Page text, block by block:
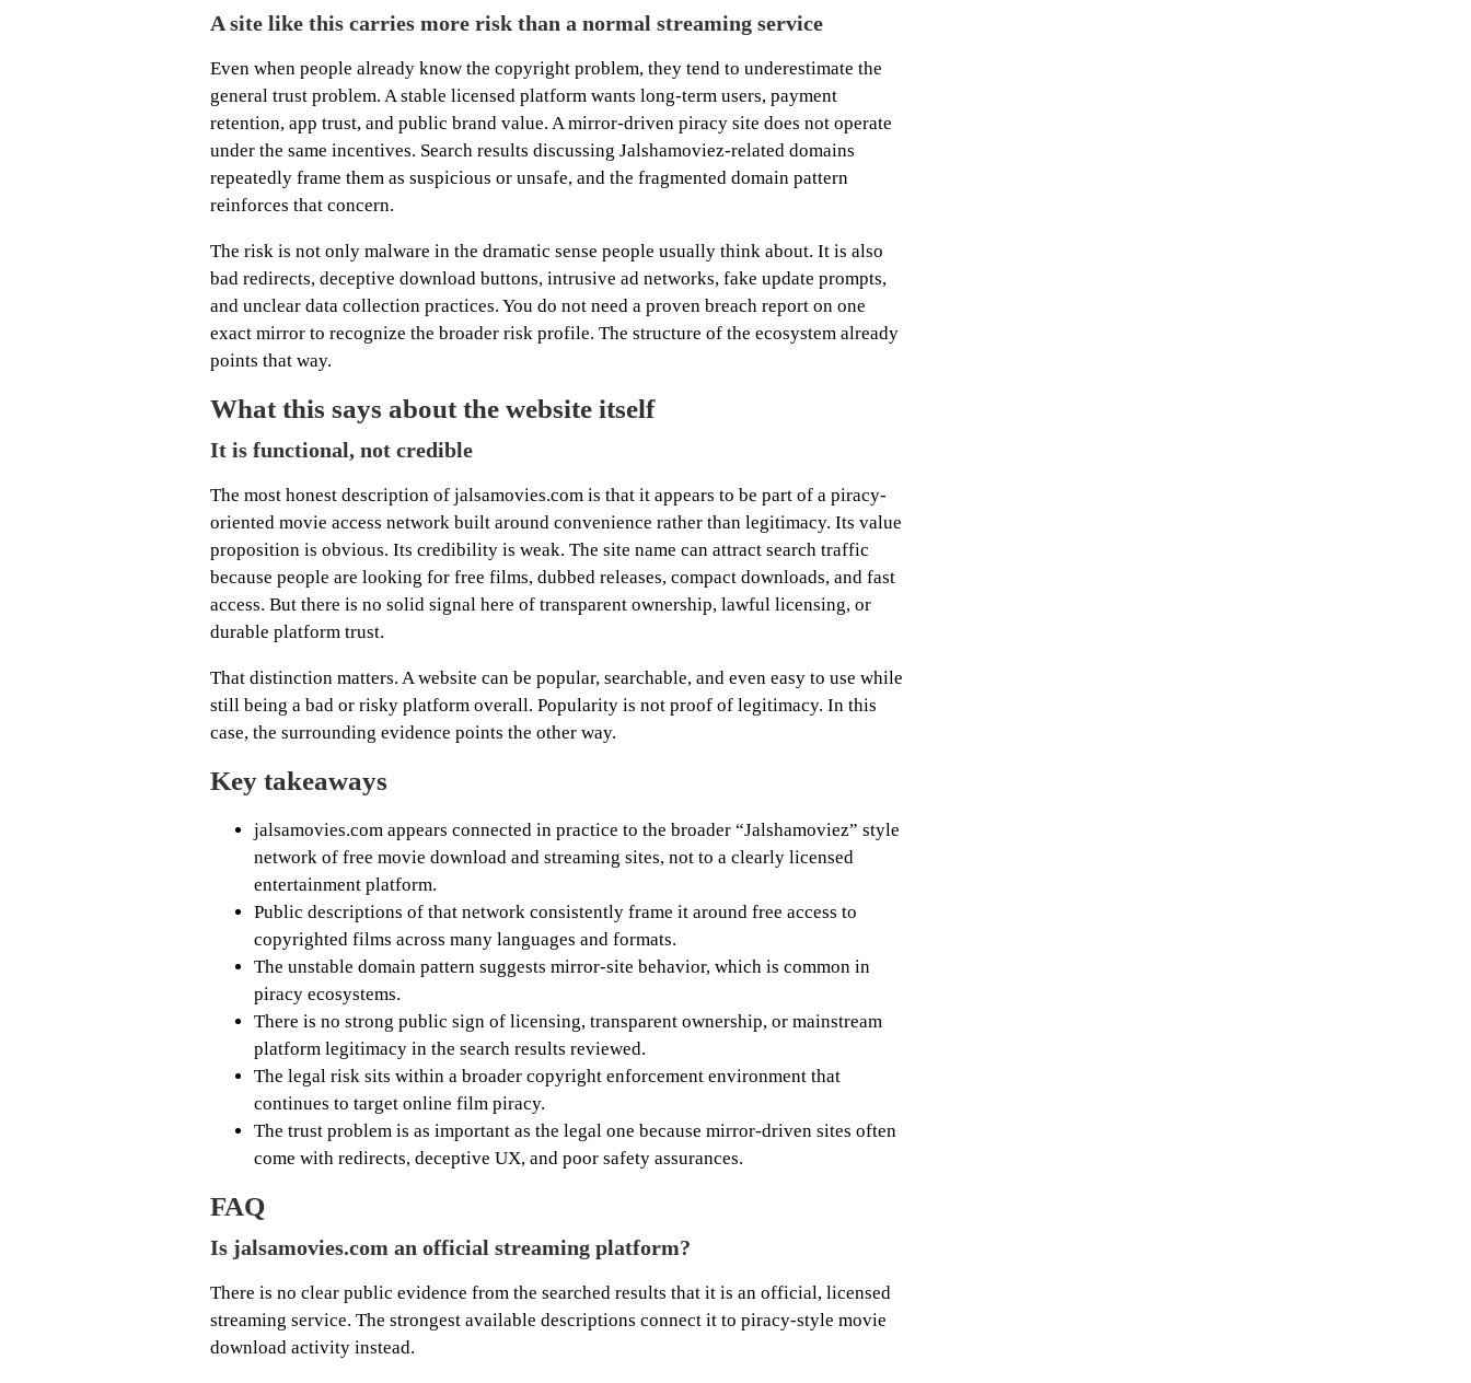
A site like this carries more risk than a normal streaming service
Even when people already know the copyright problem, they tend to underestimate the
general trust problem. A stable licensed platform wants long-term users, payment
retention, app trust, and public brand value. A mirror-driven piracy site does not operate
under the same incentives. Search results discussing Jalshamoviez-related domains
repeatedly frame them as suspicious or unsafe, and the fragmented domain pattern
reinforces that concern.
The risk is not only malware in the dramatic sense people usually think about. It is also
bad redirects, deceptive download buttons, intrusive ad networks, fake update prompts,
and unclear data collection practices. You do not need a proven breach report on one
exact mirror to recognize the broader risk profile. The structure of the ecosystem already
points that way.
What this says about the website itself
It is functional, not credible
The most honest description of jalsamovies.com is that it appears to be part of a piracy-
oriented movie access network built around convenience rather than legitimacy. Its value
proposition is obvious. Its credibility is weak. The site name can attract search traffic
because people are looking for free films, dubbed releases, compact downloads, and fast
access. But there is no solid signal here of transparent ownership, lawful licensing, or
durable platform trust.
That distinction matters. A website can be popular, searchable, and even easy to use while
still being a bad or risky platform overall. Popularity is not proof of legitimacy. In this
case, the surrounding evidence points the other way.
Key takeaways
jalsamovies.com appears connected in practice to the broader “Jalshamoviez” style
network of free movie download and streaming sites, not to a clearly licensed
entertainment platform.
Public descriptions of that network consistently frame it around free access to
copyrighted films across many languages and formats.
The unstable domain pattern suggests mirror-site behavior, which is common in
piracy ecosystems.
There is no strong public sign of licensing, transparent ownership, or mainstream
platform legitimacy in the search results reviewed.
The legal risk sits within a broader copyright enforcement environment that
continues to target online film piracy.
The trust problem is as important as the legal one because mirror-driven sites often
come with redirects, deceptive UX, and poor safety assurances.
FAQ
Is jalsamovies.com an official streaming platform?
There is no clear public evidence from the searched results that it is an official, licensed
streaming service. The strongest available descriptions connect it to piracy-style movie
download activity instead.